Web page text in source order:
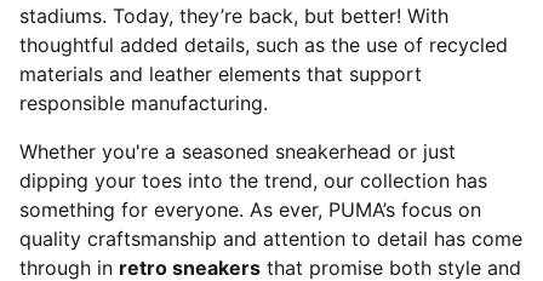
stadiums. Today, they’re back, but better! With
thoughtful added details, such as the use of recycled
materials and leather elements that support
responsible manufacturing.
Whether you're a seasoned sneakerhead or just
dipping your toes into the trend, our collection has
something for everyone. As ever, PUMA’s focus on
quality craftsmanship and attention to detail has come
through in retro sneakers that promise both style and